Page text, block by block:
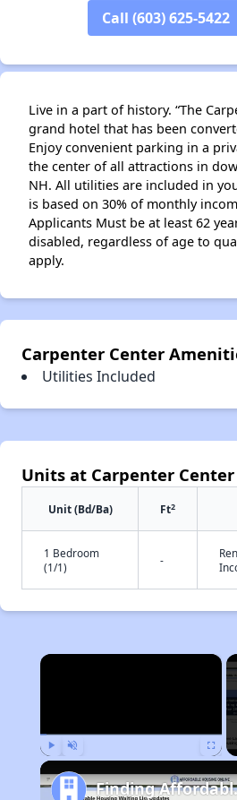
Call (603) 625-5422
Live in a part of history. “The
grand hotel that has been
Enjoy convenient parking in a
the center of all attractions in
NH. All utilities are included in
is based on 30% of monthly
Applicants Must be at least 62
disabled, regardless of age to
apply.
Carpenter Center
Utilities Included
Units at Carpenter Center
Unit (Bd/Ba) Ft2
1 Bedroom
(1/1)
-
×
Finding